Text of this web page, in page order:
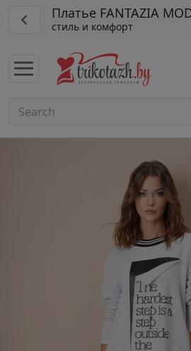
Платье FANTAZIA
стиль и комфорт